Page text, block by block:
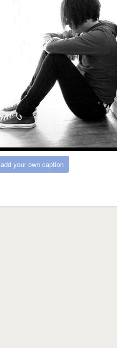
add your own caption